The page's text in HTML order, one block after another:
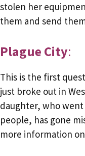
stolen her
them and send
Plague City:
This is the first
just broke out in
daughter, who
people, has gone
more information